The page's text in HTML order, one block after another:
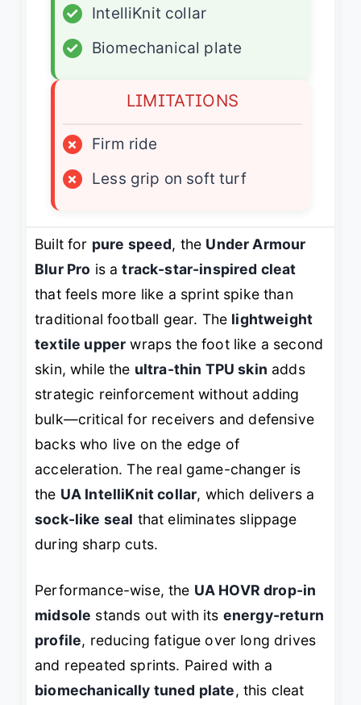
✓
IntelliKnit collar
✓
Biomechanical plate
LIMITATIONS
×
Firm ride
×
Less grip on soft turf
Built for pure speed, the Under Armour
Blur Pro is atrack-star-inspired cleat
that feels more like a sprint spike than
traditional football gear. The lightweight
textile upper wraps the foot like a second
skin, while the ultra-thin TPU skin adds
strategic reinforcement without adding
bulk—critical for receivers and defensive
backs who live on the edge of
acceleration. The real game-changer is
the UA IntelliKnit collar, which delivers a
sock-like seal that eliminates slippage
during sharp cuts.
Performance-wise, the UA HOVR drop-in
midsole stands out with its energy-return
profile, reducing fatigue over long drives
and repeated sprints. Paired with a
biomechanically tuned plate, this cleat